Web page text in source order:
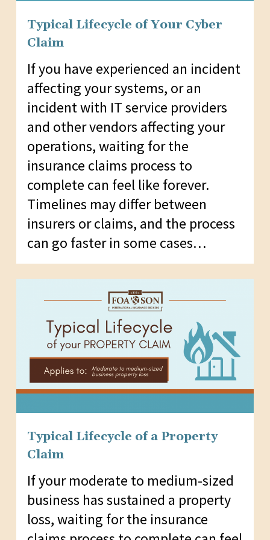
Typical Lifecycle of Your Cyber
Claim
If you have experienced an incident
affecting your systems, or an
incident with IT service providers
and other vendors affecting your
operations, waiting for the
insurance claims process to
complete can feel like forever.
Timelines may differ between
insurers or claims, and the process
can go faster in some cases…
Typical Lifecycle of a Property
Claim
If your moderate to medium-sized
business has sustained a property
loss, waiting for the insurance